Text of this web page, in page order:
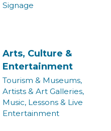
Signage
Arts, Culture &
Entertainment
Tourism & Museums,
Artists & Art Galleries,
Music, Lessons & Live
Entertainment